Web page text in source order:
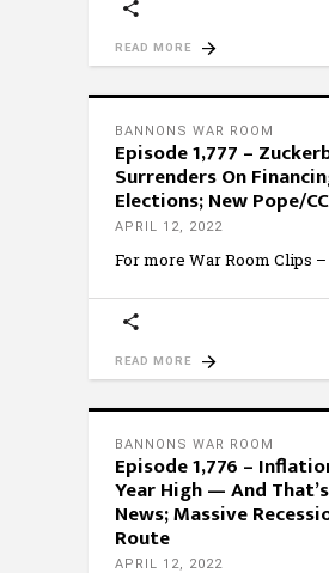
READ MORE
BANNONS WAR ROOM
Episode 1,777 –
Surrenders On
Elections; New Pope/
APRIL 12, 2022
For more War Room Clips
READ MORE
BANNONS WAR ROOM
Episode 1,776 –
Year High — And
News; Massive
Route
APRIL 12, 2022